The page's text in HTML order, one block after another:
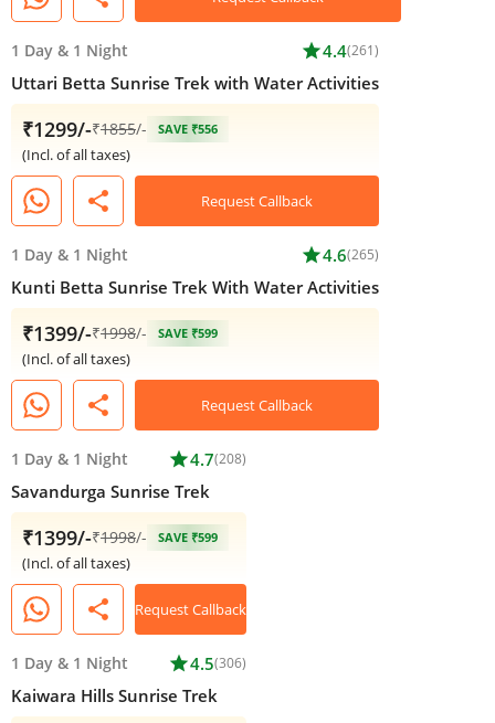
1 Day & 1 Night star4.4(261)
Uttari Betta Sunrise Trek with Water Activities
₹1299/-₹1855/- SAVE ₹556
(Incl. of all taxes)
share Request Callback
1 Day & 1 Night star4.6(265)
Kunti Betta Sunrise Trek With Water Activities
₹1399/-₹1998/- SAVE ₹599
(Incl. of all taxes)
share Request Callback
1 Day & 1 Night star4.7(208)
Savandurga Sunrise Trek
₹1399/-₹1998/- SAVE ₹599
(Incl. of all taxes)
share Request Callback
1 Day & 1 Night star4.5(306)
Kaiwara Hills Sunrise Trek